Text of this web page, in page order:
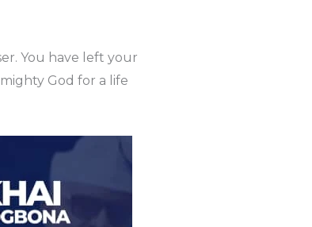
You have left your
God for a life